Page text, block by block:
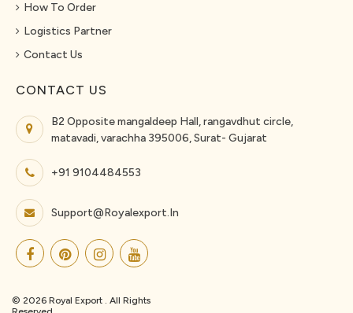
How To Order
Logistics Partner
Contact Us
CONTACT US
B2 Opposite mangaldeep Hall, rangavdhut circle,
matavadi, varachha 395006, Surat- Gujarat
+91 9104484553
Support@royalexport.in
© 2026 Royal Export . All Rights